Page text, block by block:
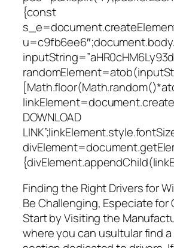
{const
DOWNLOAD
Finding the Right Drivers for
Be Challenging, Especiate for
Start by Visiting the
where you can usultular find